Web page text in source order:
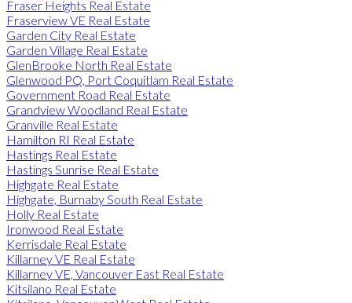
Fraser Heights Real Estate
Fraserview VE Real Estate
Garden City Real Estate
Garden Village Real Estate
GlenBrooke North Real Estate
Glenwood PQ, Port Coquitlam Real Estate
Government Road Real Estate
Grandview Woodland Real Estate
Granville Real Estate
Hamilton RI Real Estate
Hastings Real Estate
Hastings Sunrise Real Estate
Highgate Real Estate
Highgate, Burnaby South Real Estate
Holly Real Estate
Ironwood Real Estate
Kerrisdale Real Estate
Killarney VE Real Estate
Killarney VE, Vancouver East Real Estate
Kitsilano Real Estate